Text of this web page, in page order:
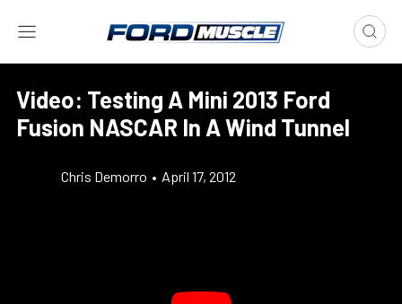
Video: Testing A Mini 2013 Ford
Fusion NASCAR In A Wind Tunnel
Chris Demorro • April 17, 2012